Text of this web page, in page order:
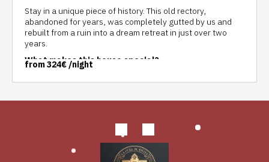
Stay in a unique piece of history. This old rectory,
abandoned for years, was completely gutted by us and
rebuilt from a ruin into a dream retreat in just over two
years.
What makes this house special?
building. Expect abundant natural light, soothing colors,
absolute modern comforts and a fully equipped kitchen,
with more than enough dishes and cutlery, as well as a
comprehensive set of cookware, a steamer, oven, and
from324€ /night